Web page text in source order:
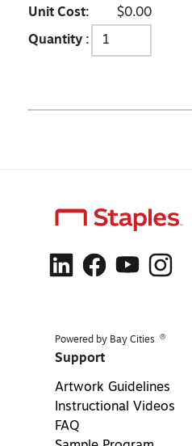
Unit Cost:
$0.00
Quantity :
Powered by Bay Cities ®
Support
Artwork Guidelines
Instructional Videos
FAQ